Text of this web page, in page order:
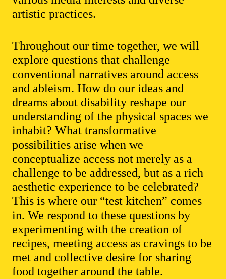
artistic practices.
Throughout our time together, we will
explore questions that challenge
conventional narratives around access
and ableism. How do our ideas and
dreams about disability reshape our
understanding of the physical spaces we
inhabit? What transformative
possibilities arise when we
conceptualize access not merely as a
challenge to be addressed, but as a rich
aesthetic experience to be celebrated?
This is where our “test kitchen” comes
in. We respond to these questions by
experimenting with the creation of
recipes, meeting access as cravings to be
met and collective desire for sharing
food together around the table.